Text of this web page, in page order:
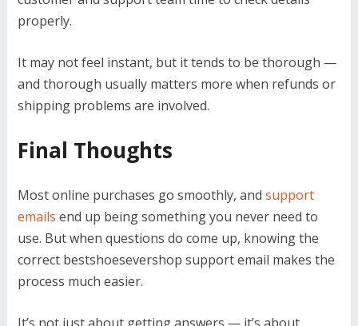
properly.
It may not feel instant, but it tends to be thorough —
and thorough usually matters more when refunds or
shipping problems are involved.
Final Thoughts
Most online purchases go smoothly, and support
emails end up being something you never need to
use. But when questions do come up, knowing the
correct bestshoesevershop support email makes the
process much easier.